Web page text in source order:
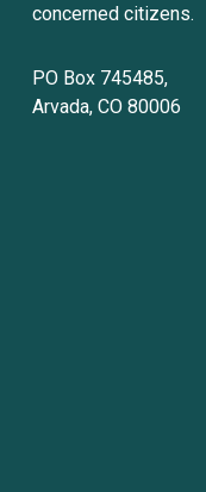
concerned citizens.
PO Box 745485,
Arvada, CO 80006